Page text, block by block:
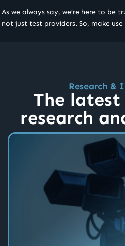
As we always say, we’re here to be
not just test providers. So, make
Research &
The
research